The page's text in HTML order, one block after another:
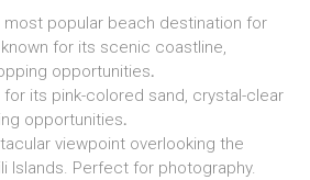
most popular beach destination for
for its scenic coastline,
opportunities.
for its pink-colored sand, crystal-clear
opportunities.
viewpoint overlooking the
Islands. Perfect for photography.